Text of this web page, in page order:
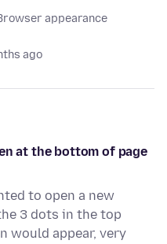
appearance
ago
at the bottom of page
to open a new
3 dots in the top
would appear, very